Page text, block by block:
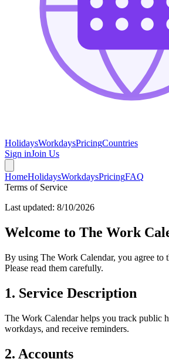
HolidaysWorkdaysPricingCountries
Sign inJoin Us
HomeHolidaysWorkdaysPricingFAQ
Terms of Service
Last updated: 8/10/2026
Welcome to The Work
By using The Work Calendar, you agree to
Please read them carefully.
1. Service Description
The Work Calendar helps you track public
workdays, and receive reminders.
2. Accounts